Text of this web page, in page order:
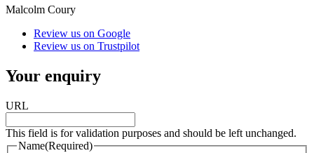
Malcolm Coury
Review us on Google
Review us on Trustpilot
Your enquiry
URL
This field is for validation purposes and should be left unchanged.
Name(Required)